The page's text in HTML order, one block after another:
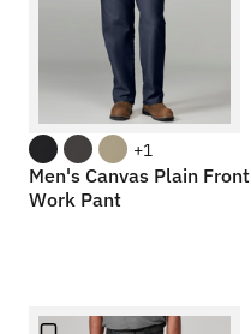
+1
Men's Canvas Plain Front
Work Pant